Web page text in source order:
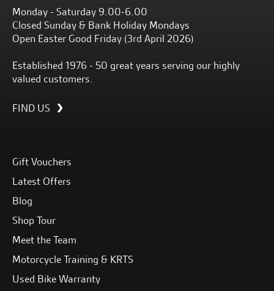
Monday - Saturday 9.00-6.00
Closed Sunday & Bank Holiday Mondays
Open Easter Good Friday (3rd April 2026)
Established 1976 - 50 great years serving our highly
valued customers.
FIND US
Gift Vouchers
Latest Offers
Blog
Shop Tour
Meet the Team
Motorcycle Training & KRTS
Used Bike Warranty